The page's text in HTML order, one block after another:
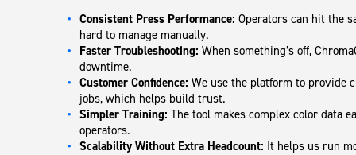
Consistent Press Performance: Operators can hit the
hard to manage manually.
Faster Troubleshooting: When something’s off,
downtime.
Customer Confidence: We use the platform to provide
jobs, which helps build trust.
Simpler Training: The tool makes complex color data
operators.
Scalability Without Extra Headcount: It helps us run